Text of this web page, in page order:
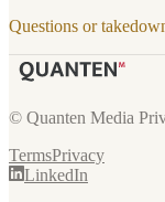
Questions or
© Quanten Media
TermsPrivacy
LinkedIn